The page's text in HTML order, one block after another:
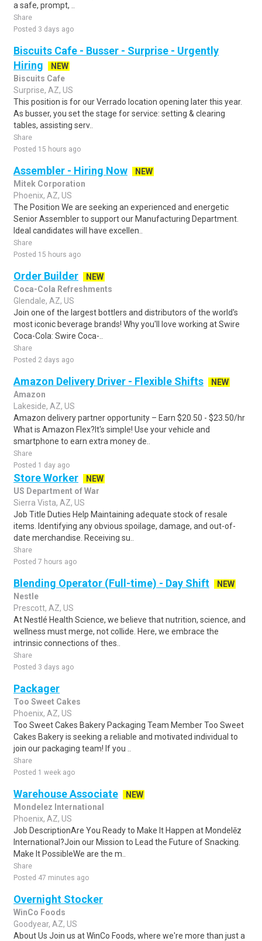
a safe, prompt, ..
Share
Posted 3 days ago
Biscuits Cafe - Busser - Surprise - Urgently
Hiring
NEW
Biscuits Cafe
Surprise, AZ, US
This position is for our Verrado location opening later this year.
As busser, you set the stage for service: setting & clearing
tables, assisting serv..
Share
Posted 15 hours ago
Assembler - Hiring Now
NEW
Mitek Corporation
Phoenix, AZ, US
The Position We are seeking an experienced and energetic
Senior Assembler to support our Manufacturing Department.
Ideal candidates will have excellen..
Share
Posted 15 hours ago
Order Builder
NEW
Coca-Cola Refreshments
Glendale, AZ, US
Join one of the largest bottlers and distributors of the world's
most iconic beverage brands! Why you'll love working at Swire
Coca-Cola: Swire Coca-..
Share
Posted 2 days ago
Amazon Delivery Driver - Flexible Shifts
NEW
Amazon
Lakeside, AZ, US
Amazon delivery partner opportunity – Earn $20.50 - $23.50/hr
What is Amazon Flex?It's simple! Use your vehicle and
smartphone to earn extra money de..
Share
Posted 1 day ago
Store Worker
NEW
US Department of War
Sierra Vista, AZ, US
Job Title Duties Help Maintaining adequate stock of resale
items. Identifying any obvious spoilage, damage, and out-of-
date merchandise. Receiving su..
Share
Posted 7 hours ago
Blending Operator (Full-time) - Day Shift
NEW
Nestle
Prescott, AZ, US
At Nestlé Health Science, we believe that nutrition, science, and
wellness must merge, not collide. Here, we embrace the
intrinsic connections of thes..
Share
Posted 3 days ago
Packager
Too Sweet Cakes
Phoenix, AZ, US
Too Sweet Cakes Bakery Packaging Team Member Too Sweet
Cakes Bakery is seeking a reliable and motivated individual to
join our packaging team! If you ..
Share
Posted 1 week ago
Warehouse Associate
NEW
Mondelez International
Phoenix, AZ, US
Job DescriptionAre You Ready to Make It Happen at Mondelēz
International?Join our Mission to Lead the Future of Snacking.
Make It PossibleWe are the m..
Share
Posted 47 minutes ago
Overnight Stocker
WinCo Foods
Goodyear, AZ, US
About Us Join us at WinCo Foods, where we're more than just a